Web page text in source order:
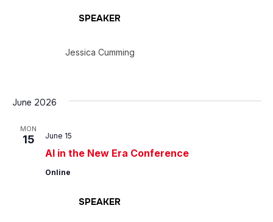
SPEAKER
Jessica Cumming
June 2026
MON
15
AI in the New Era Conference
June 15
Online
SPEAKER